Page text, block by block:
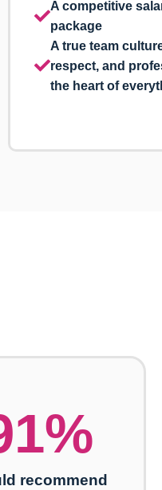
A competitive
package
A true team
respect, and
the heart of
recommend
%